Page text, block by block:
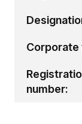
Corporate
number: